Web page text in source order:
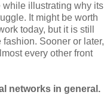
illustrating why its
It might be worth
today, but it is still
Sooner or later,
every other front
networks in general.